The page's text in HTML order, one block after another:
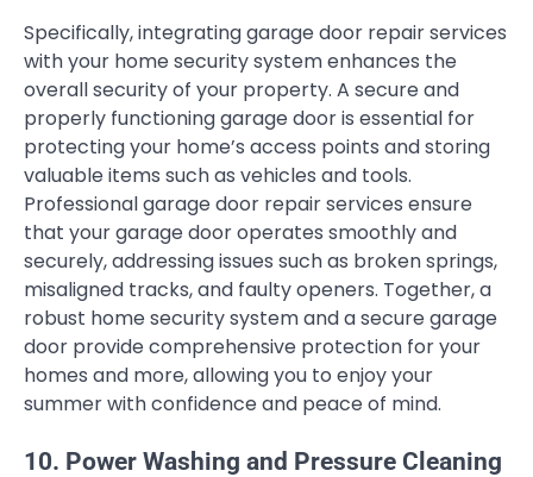
Specifically, integrating garage door repair services
with your home security system enhances the
overall security of your property. A secure and
properly functioning garage door is essential for
protecting your home’s access points and storing
valuable items such as vehicles and tools.
Professional garage door repair services ensure
that your garage door operates smoothly and
securely, addressing issues such as broken springs,
misaligned tracks, and faulty openers. Together, a
robust home security system and a secure garage
door provide comprehensive protection for your
homes and more, allowing you to enjoy your
summer with confidence and peace of mind.
10. Power Washing and Pressure Cleaning